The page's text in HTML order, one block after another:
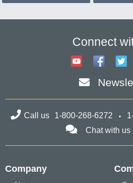
Connect
Call us 1-800-268-6272
Chat with us
Company